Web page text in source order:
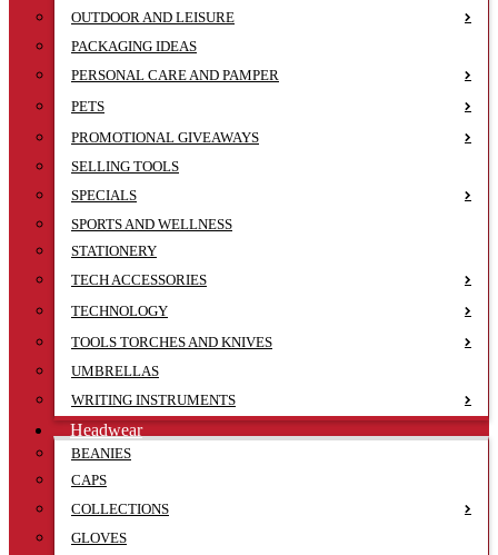
OUTDOOR AND LEISURE
PACKAGING IDEAS
PERSONAL CARE AND PAMPER
PETS
PROMOTIONAL GIVEAWAYS
SELLING TOOLS
SPECIALS
SPORTS AND WELLNESS
STATIONERY
TECH ACCESSORIES
TECHNOLOGY
TOOLS TORCHES AND KNIVES
UMBRELLAS
WRITING INSTRUMENTS
Headwear
BEANIES
CAPS
COLLECTIONS
GLOVES